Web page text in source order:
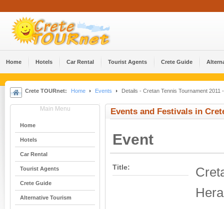
Home Hotels Car Rental Tourist Agents Crete Guide
Crete TOURnet: Home Events Details - Cretan Tennis Tournament 2011
Main Menu
Home
Hotels
Car Rental
Tourist Agents
Crete Guide
Alternative Tourism
Events and Festivals in
Event
Title: